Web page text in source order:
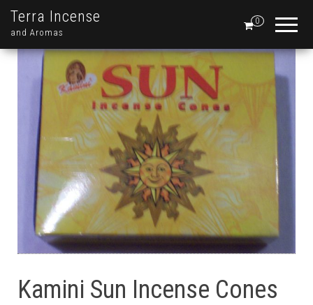
Terra Incense
and Aromas
0
Kamini Sun Incense Cones